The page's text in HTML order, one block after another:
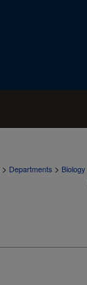
> Departments > Biology